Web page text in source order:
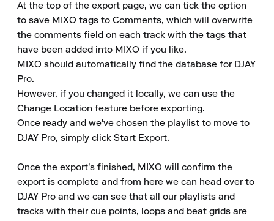
At the top of the export page, we can tick the option
to save MIXO tags to Comments, which will overwrite
the comments field on each track with the tags that
have been added into MIXO if you like.
MIXO should automatically find the database for DJAY
Pro.
However, if you changed it locally, we can use the
Change Location feature before exporting.
Once ready and we've chosen the playlist to move to
DJAY Pro, simply click Start Export.
Once the export's finished, MIXO will confirm the
export is complete and from here we can head over to
DJAY Pro and we can see that all our playlists and
tracks with their cue points, loops and beat grids are